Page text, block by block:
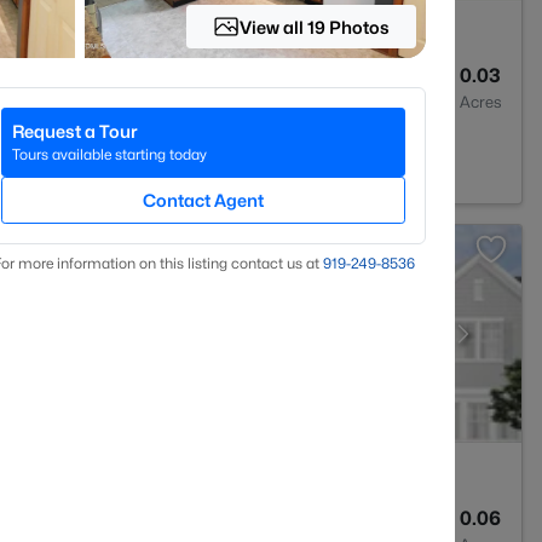
0.03
Acres
NC 27587
0.06
View all 19 Photos
Request a Tour
Tours available starting today
Contact Agent
more information on this listing contact us at 919​-249​-8536